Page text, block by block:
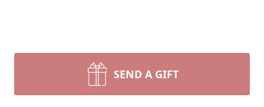
SEND A GIFT